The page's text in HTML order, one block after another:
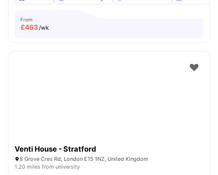
From
£463/wk
Venti House - Stratford
8 Grove Cres Rd, London E15 1NZ, United Kingdom
1.20 miles from university